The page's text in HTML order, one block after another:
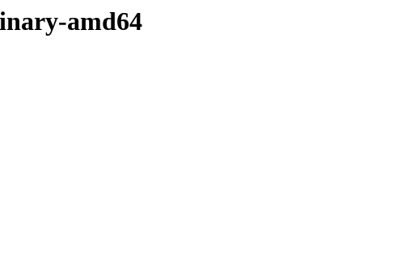
amd64